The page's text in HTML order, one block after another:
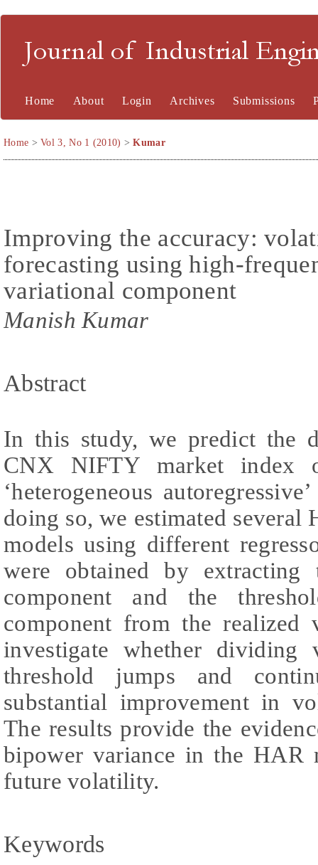
Journal of Industrial
Home About Login Archives Submissions
Home >Vol 3, No 1 (2010) >Kumar
Improving the accuracy:
forecasting using high-
variational component
Manish Kumar
Abstract
In this study, we predict the
CNX NIFTY market index
‘heterogeneous
doing so, we estimated
models using different
were obtained by extracting
component and the
component from the
investigate whether
threshold jumps and
substantial improvement in
The results provide the
bipower variance in the HAR
future volatility.
Keywords